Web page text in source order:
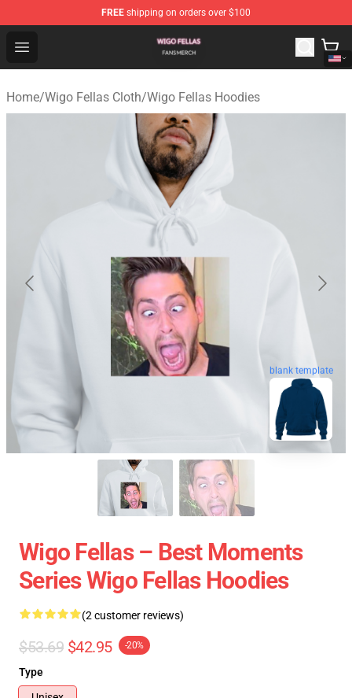
FREE shipping on orders over $100
Open menu
Wigo Fellas Shop - Official Wigo Fellas Merchandise
Home/Wigo Fellas Cloth/Wigo Fellas Hoodies
blank template
Wigo Fellas – Best Moments
Series Wigo Fellas Hoodies
(2 customer reviews)
$53.69 $42.95 -20%
Type